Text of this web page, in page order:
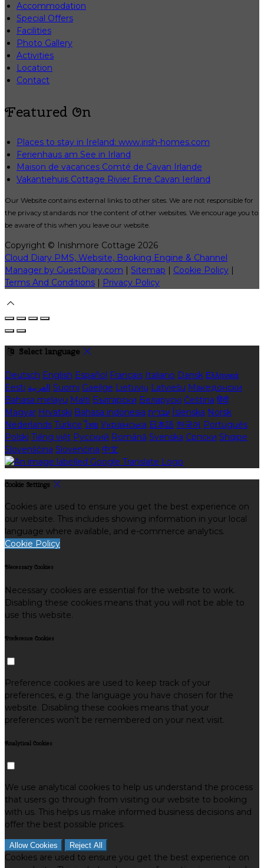
Accommodation
Special Offers
Facilities
Photo Gallery
Activities
Location
Contact
Featured On
Places to stay in Ireland: www.irish-homes.com
Ferienhaus am See in Irland
Maison de vacances Comté de Cavan Irlande
Vakantiehuis Cottage Rivier Erne Cavan Ierland
Our Website contains external links to other sites. We are not responsible for
the privacy standards nor the content of other websites. We encourage you to
be aware of this when you leave our website.
Copyright ©
Inishmore Cottage 2026
Cloud Diary PMS, Website, Booking Engine & Channel
Manager by GuestDiary.com
Sitemap Cookie Policy
Terms And Conditions
Privacy Policy
Select language
Deutsch English Español Français Italiano Dansk Ελληνικά
Eesti العربية Suomi Gaeilge Lietuvių Latviešu Македонски
Bahasa melayu Malti Български Беларускі Čeština हिंदी
Magyar Hrvatski Bahasa indonesia עברית Íslenska Norsk
Nederlands Türkçe ไทย Українська 日本語 한국어 Português
Polski Tiếng việt Русский Română Svenska Српски Shqipe
Slovenščina Slovenčina 中文
Cookie Settings
Cookies are used to ensure you get the best experience on
our website. This includes showing information in your local
language where available, and e-commerce analytics.
Cookie Policy
Necessary Cookies
Necessary cookies are essential for the website to work.
Disabling these cookies means that you will not be able to
use this website.
Preference Cookies
Preference cookies are used to keep track of your
preferences, e.g. the language you have chosen for the
website. Disabling these cookies means that your
preferences won't be remembered on your next visit.
Analytical Cookies
We use analytical cookies to help us understand the process
that users go through from visiting our website to booking
with us. This helps us make informed business decisions and
offer the best possible prices.
Allow Cookies Reject All
Cookies are used to ensure you get the best experience on